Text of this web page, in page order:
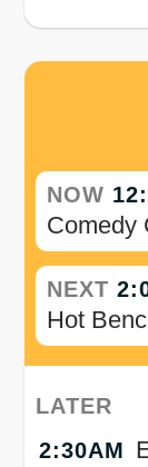
NOW
Comedy
NEXT
Hot
LATER
2:30AM